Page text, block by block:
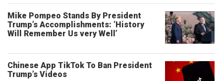
Mike Pompeo Stands By President
Trump’s Accomplishments: ‘History
Will Remember Us very Well’
Chinese App TikTok To Ban President
Trump’s Videos